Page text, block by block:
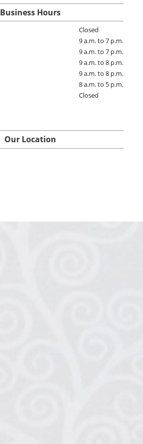
Business Hours
Closed
9 a.m. to 7 p.m.
9 a.m. to 7 p.m.
9 a.m. to 8 p.m.
9 a.m. to 8 p.m.
8 a.m. to 5 p.m.
Closed
Our Location